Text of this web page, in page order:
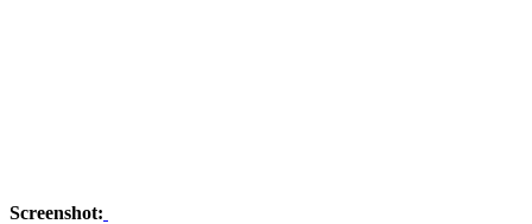
Screenshot: